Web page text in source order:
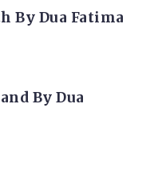
By Dua Fatima
By Dua